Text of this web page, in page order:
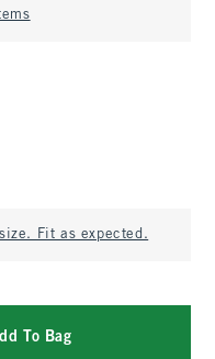
size. Fit as expected.
To Bag